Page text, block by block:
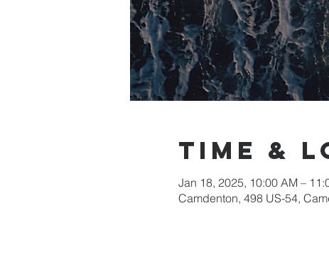
Time &
Jan 18, 2025, 10:00 AM –
Camdenton, 498 US-54,